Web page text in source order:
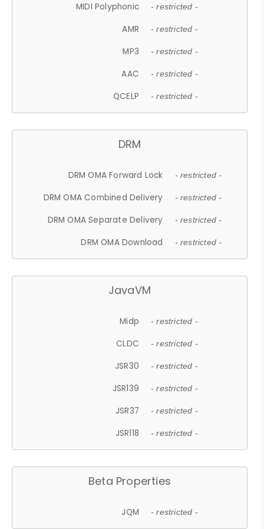
MIDI Polyphonic - restricted -
AMR - restricted -
MP3 - restricted -
AAC - restricted -
QCELP - restricted -
DRM
DRM OMA Forward Lock - restricted -
DRM OMA Combined Delivery - restricted -
DRM OMA Separate Delivery - restricted -
DRM OMA Download - restricted -
JavaVM
Midp - restricted -
CLDC - restricted -
JSR30 - restricted -
JSR139 - restricted -
JSR37 - restricted -
JSR118 - restricted -
Beta Properties
JQM - restricted -